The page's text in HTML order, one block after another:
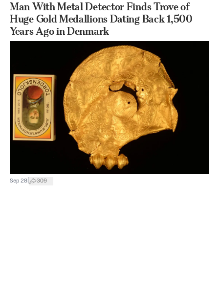
Man With Metal Detector Finds Trove of
Huge Gold Medallions Dating Back 1,500
Years Ago in Denmark
Sep 28 309